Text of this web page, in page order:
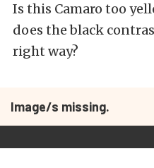
Is this Camaro too
does the black
right way?
Image/s missing.